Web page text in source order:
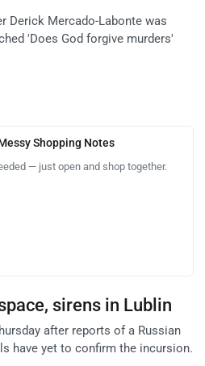
Derick Mercado-Labonte was
'Does God forgive murders'
Shopping Notes
— just open and shop together.
sirens in Lublin
after reports of a Russian
have yet to confirm the incursion.